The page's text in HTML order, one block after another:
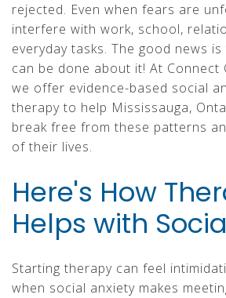
rejected. Even when fears are
interfere with work, school,
everyday tasks. The good news
can be done about it! At Connect
we offer evidence-based social
therapy to help Mississauga,
break free from these patterns
of their lives.
Here's How
Helps with
Starting therapy can feel
when social anxiety makes